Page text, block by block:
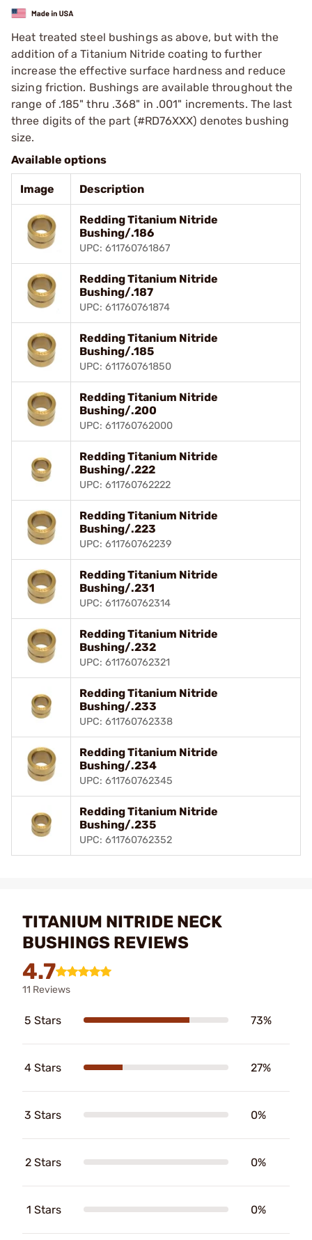
Heat treated steel bushings as above, but with the
addition of a Titanium Nitride coating to further
increase the effective surface hardness and reduce
sizing friction. Bushings are available throughout the
range of .185" thru .368" in .001" increments. The last
three digits of the part (#RD76XXX) denotes bushing
size.
Available options
Image Description
Redding Titanium Nitride
Bushing/.186
UPC: 611760761867
Redding Titanium Nitride
Bushing/.187
UPC: 611760761874
Redding Titanium Nitride
Bushing/.185
UPC: 611760761850
Redding Titanium Nitride
Bushing/.200
UPC: 611760762000
Redding Titanium Nitride
Bushing/.222
UPC: 611760762222
Redding Titanium Nitride
Bushing/.223
UPC: 611760762239
Redding Titanium Nitride
Bushing/.231
UPC: 611760762314
Redding Titanium Nitride
Bushing/.232
UPC: 611760762321
Redding Titanium Nitride
Bushing/.233
UPC: 611760762338
Redding Titanium Nitride
Bushing/.234
UPC: 611760762345
Redding Titanium Nitride
Bushing/.235
UPC: 611760762352
TITANIUM NITRIDE NECK
BUSHINGS REVIEWS
4.7
11 Reviews
5 Stars 73%
4 Stars 27%
3 Stars 0%
2 Stars 0%
1 Stars 0%